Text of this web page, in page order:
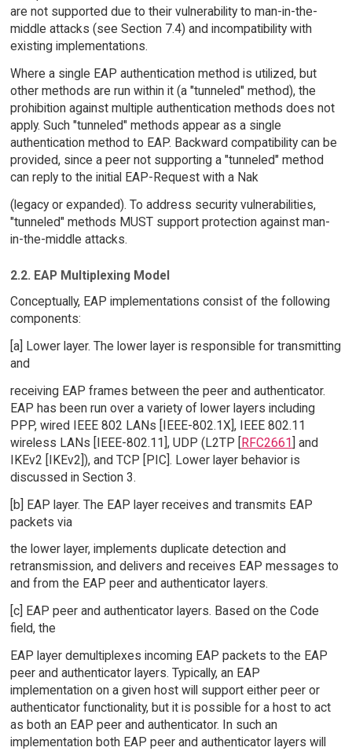
are not supported due to their vulnerability to man-in-the-
middle attacks (see Section 7.4) and incompatibility with
existing implementations.
Where a single EAP authentication method is utilized, but
other methods are run within it (a "tunneled" method), the
prohibition against multiple authentication methods does not
apply. Such "tunneled" methods appear as a single
authentication method to EAP. Backward compatibility can be
provided, since a peer not supporting a "tunneled" method
can reply to the initial EAP-Request with a Nak
(legacy or expanded). To address security vulnerabilities,
"tunneled" methods MUST support protection against man-
in-the-middle attacks.
2.2. EAP Multiplexing Model
Conceptually, EAP implementations consist of the following
components:
[a] Lower layer. The lower layer is responsible for transmitting
and
receiving EAP frames between the peer and authenticator.
EAP has been run over a variety of lower layers including
PPP, wired IEEE 802 LANs [IEEE-802.1X], IEEE 802.11
wireless LANs [IEEE-802.11], UDP (L2TP [RFC2661] and
IKEv2 [IKEv2]), and TCP [PIC]. Lower layer behavior is
discussed in Section 3.
[b] EAP layer. The EAP layer receives and transmits EAP
packets via
the lower layer, implements duplicate detection and
retransmission, and delivers and receives EAP messages to
and from the EAP peer and authenticator layers.
[c] EAP peer and authenticator layers. Based on the Code
field, the
EAP layer demultiplexes incoming EAP packets to the EAP
peer and authenticator layers. Typically, an EAP
implementation on a given host will support either peer or
authenticator functionality, but it is possible for a host to act
as both an EAP peer and authenticator. In such an
implementation both EAP peer and authenticator layers will